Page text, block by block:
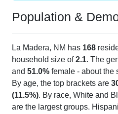
Population &
La Madera, NM has 168
household size of2.1. The
and 51.0% female - about the
By age, the top brackets are
(11.5%). By race, White and
are the largest groups.